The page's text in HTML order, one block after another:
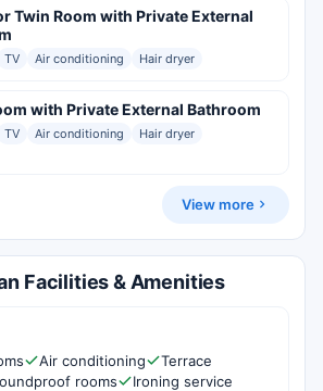
Twin Room with Private External
TV Air conditioning Hair dryer
with Private External Bathroom
TV Air conditioning Hair dryer
View more
Facilities & Amenities
Air conditioning
Terrace
rooms
Ironing service